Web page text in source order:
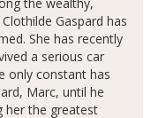
Gaspard has
She has recently
a serious car
only constant has
Marc, until he
her the greatest